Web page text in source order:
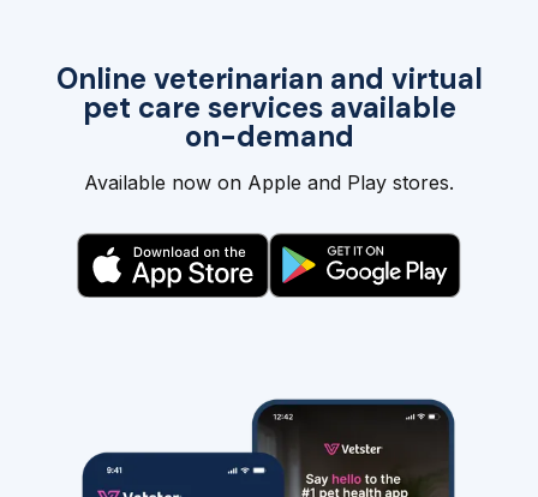
Online veterinarian and virtual
pet care services available
on-demand
Available now on Apple and Play stores.